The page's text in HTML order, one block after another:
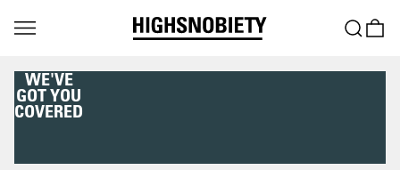
WE'VE
GOT YOU
COVERED